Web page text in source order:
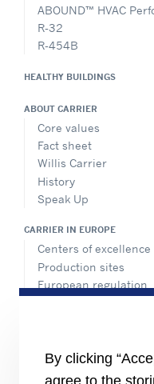
ABOUND™ HVAC
R-32
R-454B
HEALTHY BUILDINGS
ABOUT CARRIER
Core values
Fact sheet
Willis Carrier
History
Speak Up
CARRIER IN EUROPE
Centers of excellence
Production sites
European regulation
Find a sales office in
By clicking
agree to the